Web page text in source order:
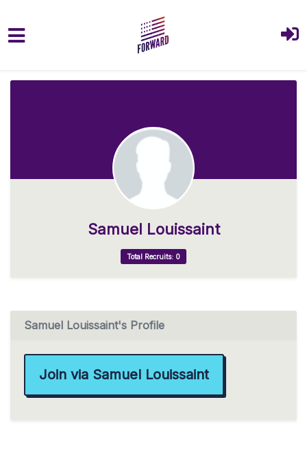
Samuel Louissaint
Total Recruits: 0
Samuel Louissaint's Profile
Join via Samuel Louissaint